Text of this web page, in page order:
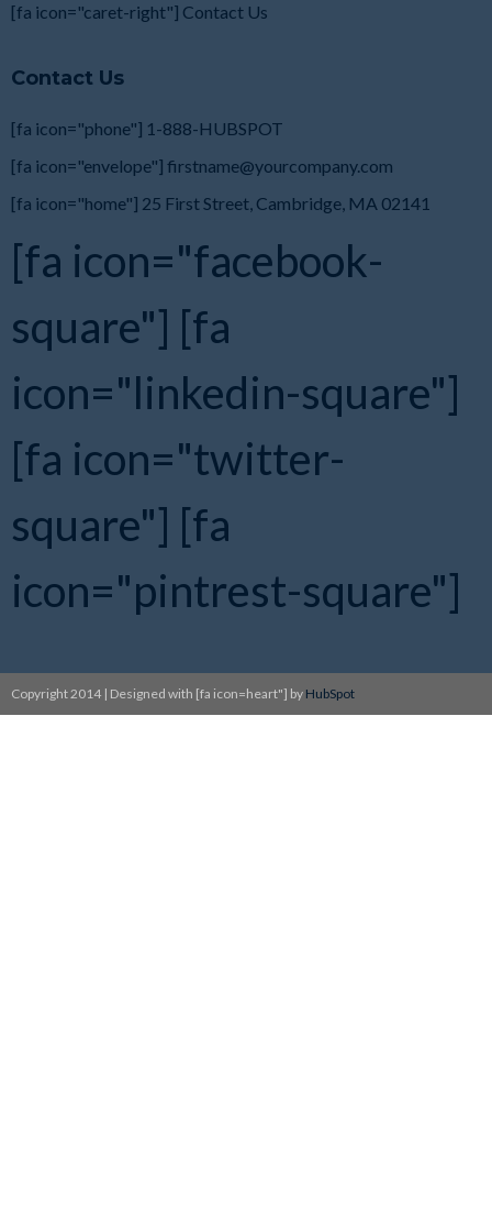
[fa icon="caret-right"] Contact Us
Contact Us
[fa icon="phone"] 1-888-HUBSPOT
[fa icon="envelope"] firstname@yourcompany.com
[fa icon="home"] 25 First Street, Cambridge, MA 02141
[fa icon="facebook-
square"] [fa
icon="linkedin-square"]
[fa icon="twitter-
square"] [fa
icon="pintrest-square"]
Copyright 2014 | Designed with [fa icon=heart"] by HubSpot